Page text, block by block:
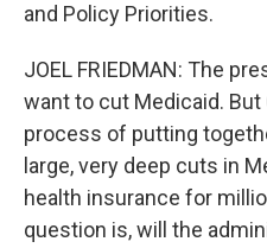
and Policy Priorities.
JOEL FRIEDMAN: The
want to cut Medicaid.
process of putting
large, very deep cuts in
health insurance for
question is, will the